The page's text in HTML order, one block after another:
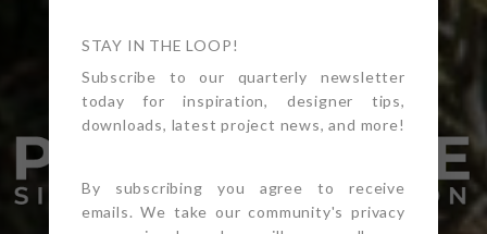
STAY IN THE LOOP!
Subscribe to our quarterly newsletter
today for inspiration, designer tips,
downloads, latest project news, and more!
By subscribing you agree to receive
emails. We take our community's privacy